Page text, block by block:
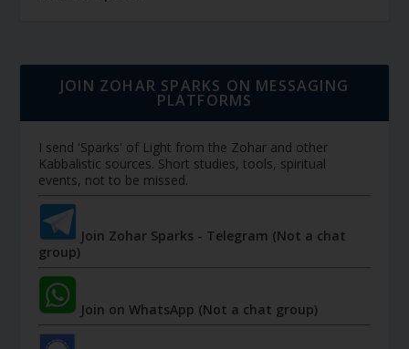
JOIN ZOHAR SPARKS ON MESSAGING
PLATFORMS
I send 'Sparks' of Light from the Zohar and other
Kabbalistic sources. Short studies, tools, spiritual
events, not to be missed.
Join Zohar Sparks - Telegram (Not a chat
group)
Join on WhatsApp (Not a chat group)